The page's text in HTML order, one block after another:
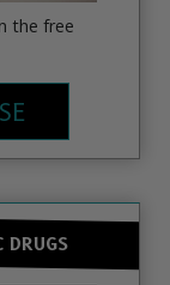
the free
DRUGS